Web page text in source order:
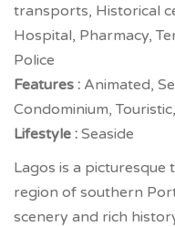
transports, Historical
Hospital, Pharmacy,
Police
Features : Animated,
Condominium,
Lifestyle : Seaside
Lagos is a
region of southern
scenery and rich